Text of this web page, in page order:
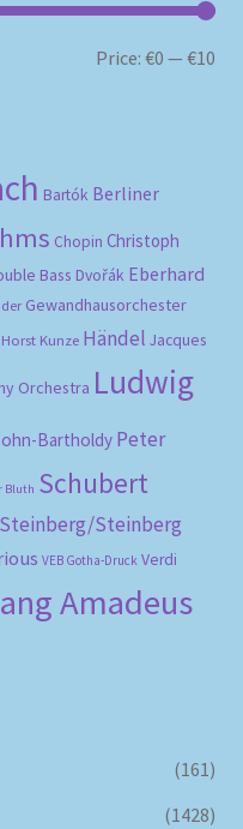
Price:€0 —€10
Bartók Berliner
Chopin Christoph
Bass Dvořák Eberhard
Gewandhausorchester
Horst Kunze Händel Jacques
Orchestra Ludwig
Bartholdy Peter
Bluth Schubert
Steinberg/Steinberg
VEB Gotha-Druck Verdi
Amadeus
(161)
(1428)